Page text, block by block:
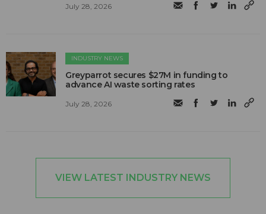
July 28, 2026
INDUSTRY NEWS
Greyparrot secures $27M in funding to
advance AI waste sorting rates
July 28, 2026
VIEW LATEST INDUSTRY NEWS